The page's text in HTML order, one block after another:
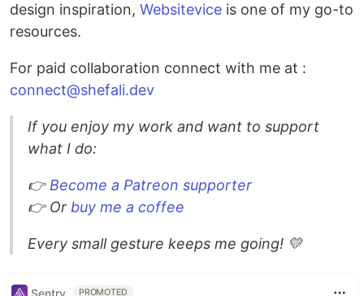
design inspiration, Websitevice is one of my go-to
resources.
For paid collaboration connect with me at :
connect@shefali.dev
If you enjoy my work and want to support
what I do:
👉 Become a Patreon supporter
👉 Or buy me a coffee
Every small gesture keeps me going! 💛
Sentry PROMOTED